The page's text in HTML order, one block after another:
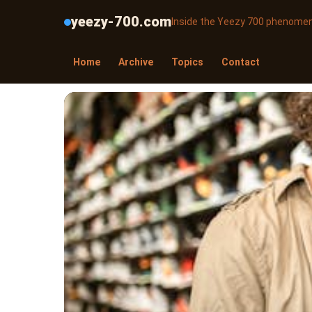
yeezy-700.comInside the Yeezy 700
Home Archive Topics Contact